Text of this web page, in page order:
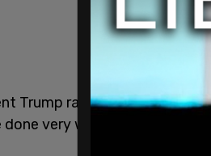
Trump raised ethics
very well for yourself.